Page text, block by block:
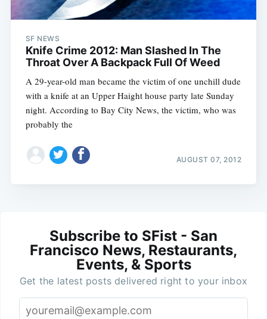
SF NEWS
Knife Crime 2012: Man Slashed In The
Throat Over A Backpack Full Of Weed
A 29-year-old man became the victim of one unchill dude
with a knife at an Upper Haight house party late Sunday
night. According to Bay City News, the victim, who was
probably the
AUGUST 07, 2012
Subscribe to SFist - San
Francisco News, Restaurants,
Events, & Sports
Get the latest posts delivered right to your inbox